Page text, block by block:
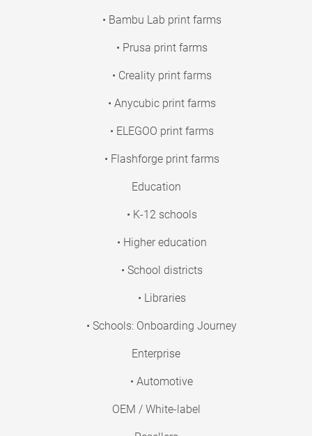
• Bambu Lab print farms
• Prusa print farms
• Creality print farms
• Anycubic print farms
• ELEGOO print farms
• Flashforge print farms
Education
• K-12 schools
• Higher education
• School districts
• Libraries
• Schools: Onboarding Journey
Enterprise
• Automotive
OEM / White-label